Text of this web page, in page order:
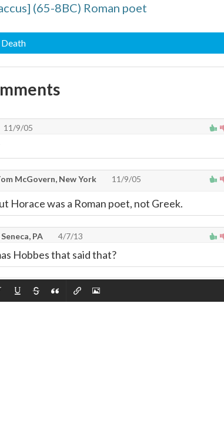
(65-8BC) Roman poet
Death
11/9/05
McGovern, New York 11/9/05
Horace was a Roman poet, not Greek.
PA 4/7/13
Hobbes that said that?